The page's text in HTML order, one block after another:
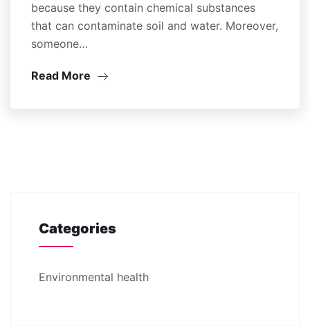
because they contain chemical substances
that can contaminate soil and water. Moreover,
someone…
Read More
Categories
Environmental health